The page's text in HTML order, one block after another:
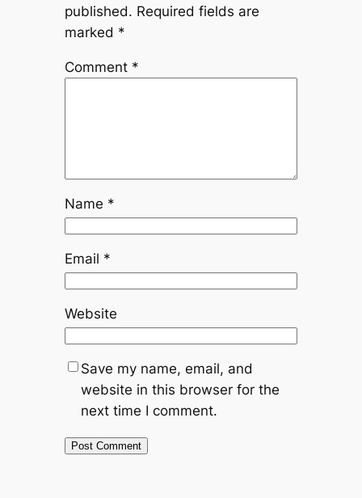
published. Required fields are
marked *
Comment *
Name *
Email *
Website
Save my name, email, and
website in this browser for the
next time I comment.